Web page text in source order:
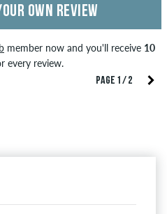
PAGE 1 / 2
OWN REVIEW
member now and you'll receive 10
every review.